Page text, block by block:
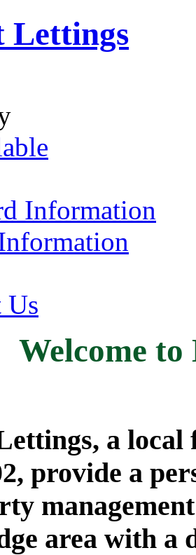
Information
Us
Welcome
a local
provide a
area with a